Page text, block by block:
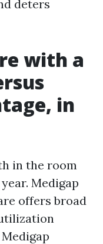
deters
with a
in
in the room
Medigap
offers broad